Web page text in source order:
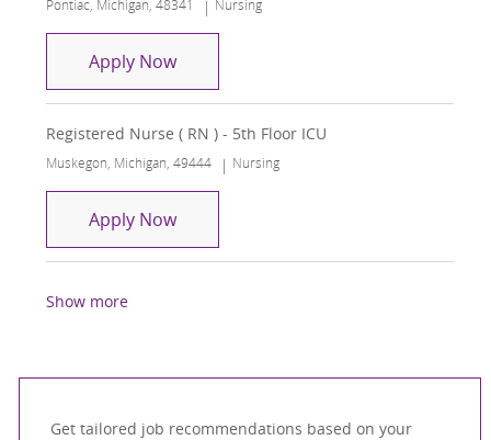
Pontiac, Michigan, 48341 Nursing
Apply NowRegistered Nurse - ICU
Registered Nurse ( RN ) - 5th Floor ICU
Location
Muskegon, Michigan, 49444 Category
Nursing
Apply NowRegistered Nurse ( RN ) - 5th Floor ICU
Show more
Get tailored job recommendations based on your